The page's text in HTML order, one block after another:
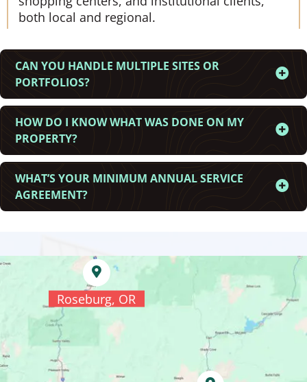
both local and regional.
CAN YOU HANDLE MULTIPLE SITES OR
PORTFOLIOS?
HOW DO I KNOW WHAT WAS DONE ON MY
PROPERTY?
WHAT’S YOUR MINIMUM ANNUAL SERVICE
AGREEMENT?
Roseburg, OR